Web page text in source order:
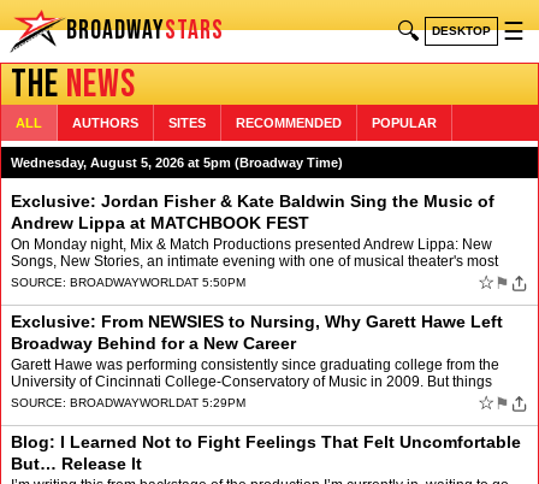
BROADWAYSTARS 🔍 DESKTOP ☰
THENEWS
ALL AUTHORS SITES RECOMMENDED POPULAR
Wednesday, August 5, 2026 at 5pm (Broadway Time)
Exclusive: Jordan Fisher & Kate Baldwin Sing the Music of
Andrew Lippa at MATCHBOOK FEST
On Monday night, Mix & Match Productions presented Andrew Lippa: New
Songs, New Stories, an intimate evening with one of musical theater's most
celebrated writers, at Greenwich House The…
SOURCE: BROADWAYWORLDAT 5:50PM ☆ ⚑
Exclusive: From NEWSIES to Nursing, Why Garett Hawe Left
Broadway Behind for a New Career
Garett Hawe was performing consistently since graduating college from the
University of Cincinnati College-Conservatory of Music in 2009. But things
came to a screeching halt in 2020 when th…
SOURCE: BROADWAYWORLDAT 5:29PM ☆ ⚑
Blog: I Learned Not to Fight Feelings That Felt Uncomfortable
But… Release It